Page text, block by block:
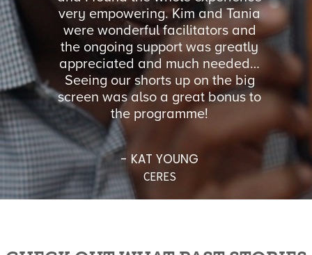
very empowering. Kim and Tania
were wonderful facilitators and
the ongoing support was greatly
appreciated and much needed…
Seeing our shorts up on the big
screen was also a great bonus to
the programme!
- KAT YOUNG
CERES